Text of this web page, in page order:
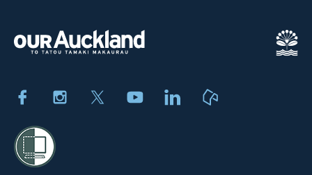
FacebookInstagram YoutubeLinkedIn